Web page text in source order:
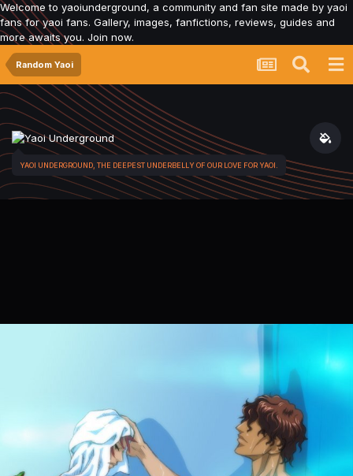
Welcome to yaoiunderground, a community and fan site made by yaoi
fans for yaoi fans. Gallery, images, fanfictions, reviews, guides and
more awaits you. Join now.
Random Yaoi
YAOI UNDERGROUND, THE DEEPEST UNDERBELLY OF OUR LOVE FOR YAOI.